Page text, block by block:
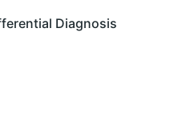
Diagnosis